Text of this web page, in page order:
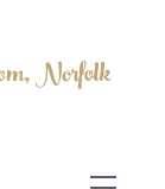
Norfolk